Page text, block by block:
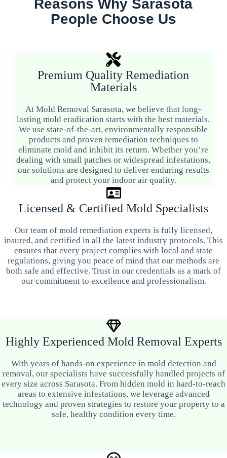
Reasons Why Sarasota
People Choose Us
Premium Quality Remediation
Materials
At Mold Removal Sarasota, we believe that long-
lasting mold eradication starts with the best materials.
We use state-of-the-art, environmentally responsible
products and proven remediation techniques to
eliminate mold and inhibit its return. Whether you’re
dealing with small patches or widespread infestations,
our solutions are designed to deliver enduring results
and protect your indoor air quality.
Licensed & Certified Mold Specialists
Our team of mold remediation experts is fully licensed,
insured, and certified in all the latest industry protocols. This
ensures that every project complies with local and state
regulations, giving you peace of mind that our methods are
both safe and effective. Trust in our credentials as a mark of
our commitment to excellence and professionalism.
Highly Experienced Mold Removal Experts
With years of hands-on experience in mold detection and
removal, our specialists have successfully handled projects of
every size across Sarasota. From hidden mold in hard-to-reach
areas to extensive infestations, we leverage advanced
technology and proven strategies to restore your property to a
safe, healthy condition every time.